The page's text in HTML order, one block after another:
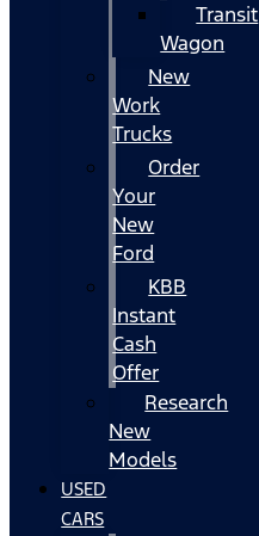
Transit
Wagon
New
Work
Trucks
Order
Your
New
Ford
KBB
Instant
Cash
Offer
Research
New
Models
USED
CARS